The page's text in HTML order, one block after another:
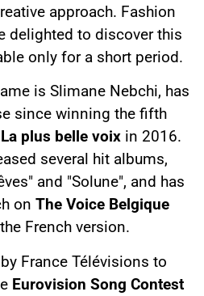
approach. Fashion
delighted to discover this
only for a short period.
is Slimane Nebchi, has
since winning the fifth
plus belle voix in 2016.
several hit albums,
and "Solune", and has
on The Voice Belgique
French version.
France Télévisions to
Eurovision Song Contest